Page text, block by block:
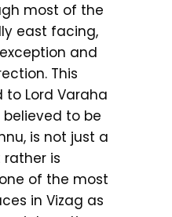
most of the
east facing,
and
This
Lord Varaha
to be
is not just a
is
of the most
in Vizag as